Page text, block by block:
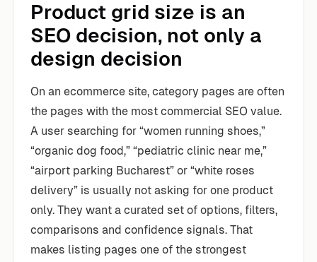
Product grid size is an
SEO decision, not only a
design decision
On an ecommerce site, category pages are often
the pages with the most commercial SEO value.
A user searching for “women running shoes,”
“organic dog food,” “pediatric clinic near me,”
“airport parking Bucharest” or “white roses
delivery” is usually not asking for one product
only. They want a curated set of options, filters,
comparisons and confidence signals. That
makes listing pages one of the strongest